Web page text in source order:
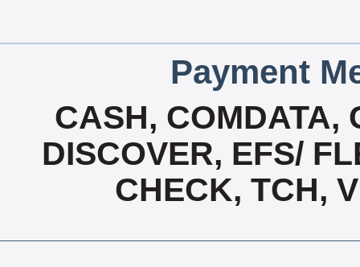
Payment
CASH, COMDATA,
DISCOVER, EFS/
CHECK, TCH,